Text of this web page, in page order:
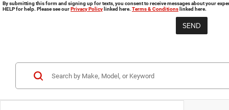
By submitting this form and signing up for texts, you consent to receive messages about your
HELP for help. Please see our Privacy Policy linked here. Terms & Conditions linked here.